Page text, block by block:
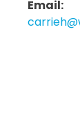
Email: